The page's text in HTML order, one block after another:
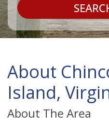
About
Island,
About The Area